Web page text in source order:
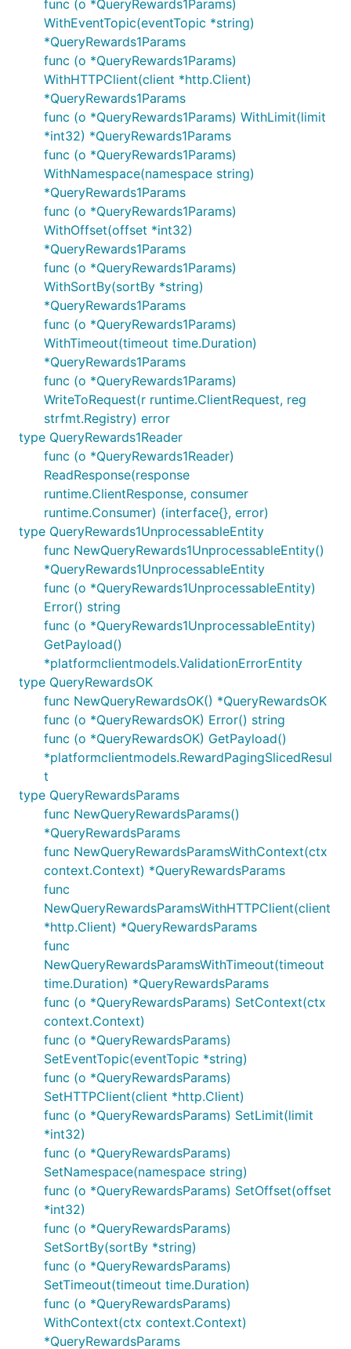
func (o *QueryRewards1Params)
WithEventTopic(eventTopic *string)
*QueryRewards1Params
func (o *QueryRewards1Params)
WithHTTPClient(client *http.Client)
*QueryRewards1Params
func (o *QueryRewards1Params) WithLimit(limit
*int32) *QueryRewards1Params
func (o *QueryRewards1Params)
WithNamespace(namespace string)
*QueryRewards1Params
func (o *QueryRewards1Params)
WithOffset(offset *int32)
*QueryRewards1Params
func (o *QueryRewards1Params)
WithSortBy(sortBy *string)
*QueryRewards1Params
func (o *QueryRewards1Params)
WithTimeout(timeout time.Duration)
*QueryRewards1Params
func (o *QueryRewards1Params)
WriteToRequest(r runtime.ClientRequest, reg
strfmt.Registry) error
type QueryRewards1Reader
func (o *QueryRewards1Reader)
ReadResponse(response
runtime.ClientResponse, consumer
runtime.Consumer) (interface{}, error)
type QueryRewards1UnprocessableEntity
func NewQueryRewards1UnprocessableEntity()
*QueryRewards1UnprocessableEntity
func (o *QueryRewards1UnprocessableEntity)
Error() string
func (o *QueryRewards1UnprocessableEntity)
GetPayload()
*platformclientmodels.ValidationErrorEntity
type QueryRewardsOK
func NewQueryRewardsOK() *QueryRewardsOK
func (o *QueryRewardsOK) Error() string
func (o *QueryRewardsOK) GetPayload()
*platformclientmodels.RewardPagingSlicedResul
t
type QueryRewardsParams
func NewQueryRewardsParams()
*QueryRewardsParams
func NewQueryRewardsParamsWithContext(ctx
context.Context) *QueryRewardsParams
func
NewQueryRewardsParamsWithHTTPClient(client
*http.Client) *QueryRewardsParams
func
NewQueryRewardsParamsWithTimeout(timeout
time.Duration) *QueryRewardsParams
func (o *QueryRewardsParams) SetContext(ctx
context.Context)
func (o *QueryRewardsParams)
SetEventTopic(eventTopic *string)
func (o *QueryRewardsParams)
SetHTTPClient(client *http.Client)
func (o *QueryRewardsParams) SetLimit(limit
*int32)
func (o *QueryRewardsParams)
SetNamespace(namespace string)
func (o *QueryRewardsParams) SetOffset(offset
*int32)
func (o *QueryRewardsParams)
SetSortBy(sortBy *string)
func (o *QueryRewardsParams)
SetTimeout(timeout time.Duration)
func (o *QueryRewardsParams)
WithContext(ctx context.Context)
*QueryRewardsParams